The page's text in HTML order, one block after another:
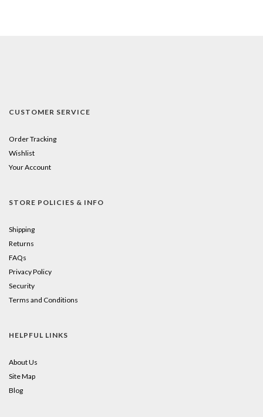
CUSTOMER SERVICE
Order Tracking
Wishlist
Your Account
STORE POLICIES & INFO
Shipping
Returns
FAQs
Privacy Policy
Security
Terms and Conditions
HELPFUL LINKS
About Us
Site Map
Blog